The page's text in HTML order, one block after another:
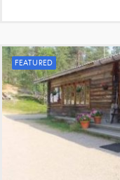
FEATURED